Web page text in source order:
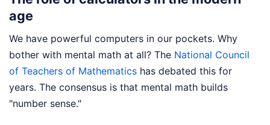
age
We have powerful computers in our pockets. Why
bother with mental math at all? The National Council
of Teachers of Mathematics has debated this for
years. The consensus is that mental math builds
"number sense."